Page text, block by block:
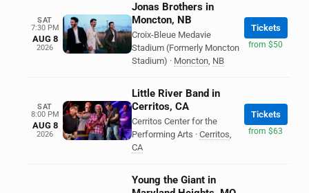
SAT
7:30 PM
AUG 8
2026
Jonas Brothers in
Moncton, NB
Croix-Bleue Medavie
Stadium (Formerly Moncton
Stadium) · Moncton, NB
Tickets
from $50
SAT
8:00 PM
AUG 8
2026
Little River Band in
Cerritos, CA
Cerritos Center for the
Performing Arts · Cerritos,
CA
Tickets
from $63
Young the Giant in